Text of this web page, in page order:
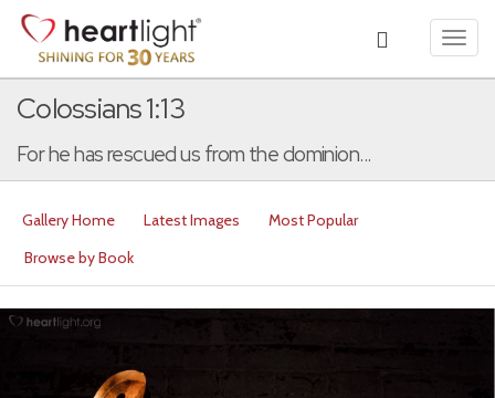
Colossians 1:13
For he has rescued us from the dominion...
Gallery Home Latest Images
Most Popular
Browse by Book